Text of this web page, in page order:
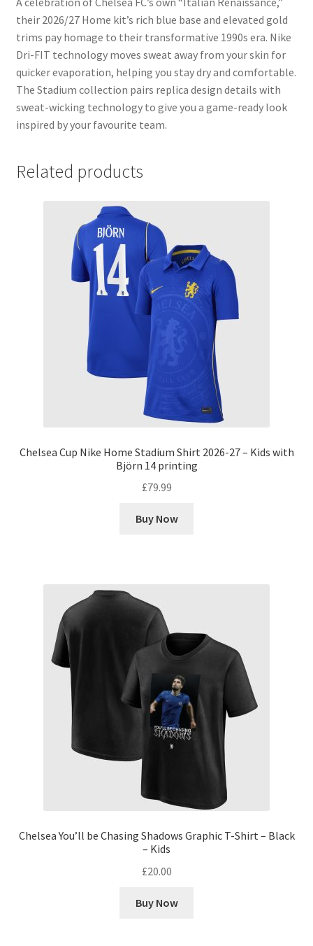
their 2026/27 Home kit’s rich blue base and elevated gold
trims pay homage to their transformative 1990s era. Nike
Dri-FIT technology moves sweat away from your skin for
quicker evaporation, helping you stay dry and comfortable.
The Stadium collection pairs replica design details with
sweat-wicking technology to give you a game-ready look
inspired by your favourite team.
Related products
Chelsea Cup Nike Home Stadium Shirt 2026-27 – Kids with
Björn 14 printing
£79.99
Buy Now
Chelsea You’ll be Chasing Shadows Graphic T-Shirt – Black
– Kids
£20.00
Buy Now